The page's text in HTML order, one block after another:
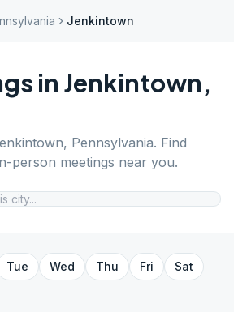
Jenkintown
in Jenkintown,
, Pennsylvania. Find
person meetings near you.
Tue Wed Thu Fri
Sat